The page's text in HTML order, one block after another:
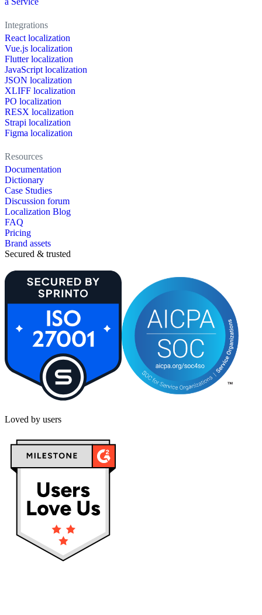
Integrations
React localization
Vue.js localization
Flutter localization
JavaScript localization
JSON localization
XLIFF localization
PO localization
RESX localization
Strapi localization
Figma localization
Resources
Documentation
Dictionary
Case Studies
Discussion forum
Localization Blog
FAQ
Pricing
Brand assets
Secured & trusted
Loved by users